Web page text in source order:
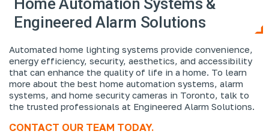
Engineered Alarm Solutions
Automated home lighting systems provide convenience,
energy efficiency, security, aesthetics, and accessibility
that can enhance the quality of life in a home. To learn
more about the best home automation systems, alarm
systems, and home security cameras in Toronto, talk to
the trusted professionals at Engineered Alarm Solutions.
CONTACT OUR TEAM TODAY.